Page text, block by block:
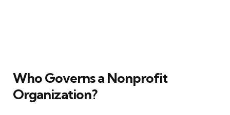
Who Governs a Nonprofit
Organization?